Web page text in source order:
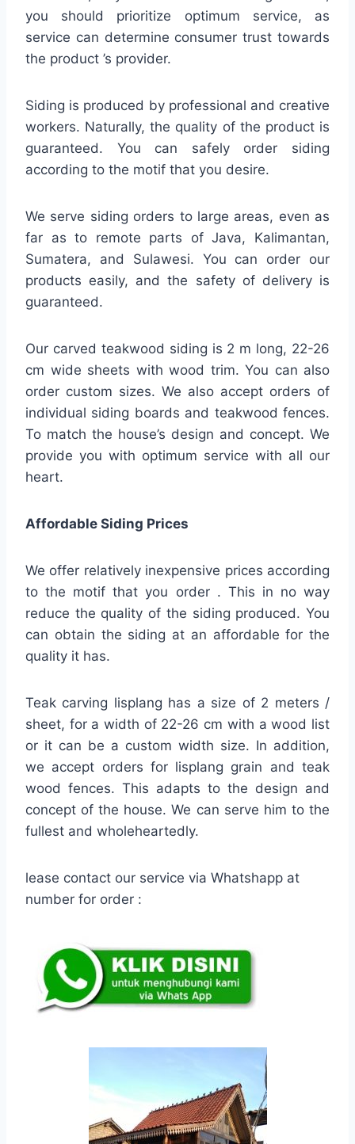
you should prioritize optimum service, as
service can determine consumer trust towards
the product ’s provider.
Siding is produced by professional and creative
workers. Naturally, the quality of the product is
guaranteed. You can safely order siding
according to the motif that you desire.
We serve siding orders to large areas, even as
far as to remote parts of Java, Kalimantan,
Sumatera, and Sulawesi. You can order our
products easily, and the safety of delivery is
guaranteed.
Our carved teakwood siding is 2 m long, 22-26
cm wide sheets with wood trim. You can also
order custom sizes. We also accept orders of
individual siding boards and teakwood fences.
To match the house’s design and concept. We
provide you with optimum service with all our
heart.
Affordable Siding Prices
We offer relatively inexpensive prices according
to the motif that you order . This in no way
reduce the quality of the siding produced. You
can obtain the siding at an affordable for the
quality it has.
Teak carving lisplang has a size of 2 meters /
sheet, for a width of 22-26 cm with a wood list
or it can be a custom width size. In addition,
we accept orders for lisplang grain and teak
wood fences. This adapts to the design and
concept of the house. We can serve him to the
fullest and wholeheartedly.
lease contact our service via Whatshapp at
number for order :